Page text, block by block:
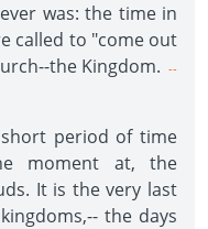
was: the time in
called to "come out
the Kingdom. --
period of time
moment at, the
It is the very last
the days